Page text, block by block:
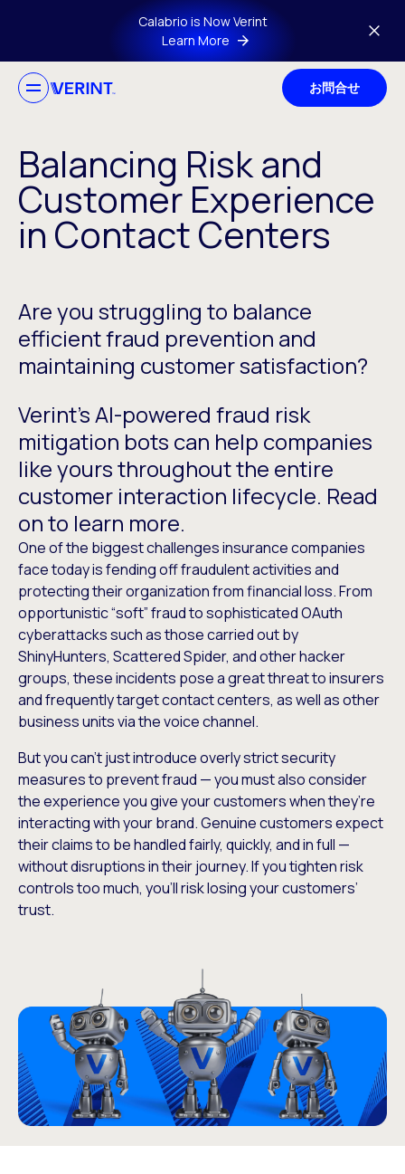
Skip to main contentCalabrio is Now Verint
Learn More
お問合せ
Balancing Risk and
Customer Experience
in Contact Centers
Are you struggling to balance
efficient fraud prevention and
maintaining customer satisfaction?
Verint’s AI-powered fraud risk
mitigation bots can help companies
like yours throughout the entire
customer interaction lifecycle. Read
on to learn more.
One of the biggest challenges insurance companies
face today is fending off fraudulent activities and
protecting their organization from financial loss. From
opportunistic “soft” fraud to sophisticated OAuth
cyberattacks such as those carried out by
ShinyHunters, Scattered Spider, and other hacker
groups, these incidents pose a great threat to insurers
and frequently target contact centers, as well as other
business units via the voice channel.
But you can’t just introduce overly strict security
measures to prevent fraud — you must also consider
the experience you give your customers when they’re
interacting with your brand. Genuine customers expect
their claims to be handled fairly, quickly, and in full —
without disruptions in their journey. If you tighten risk
controls too much, you’ll risk losing your customers’
trust.